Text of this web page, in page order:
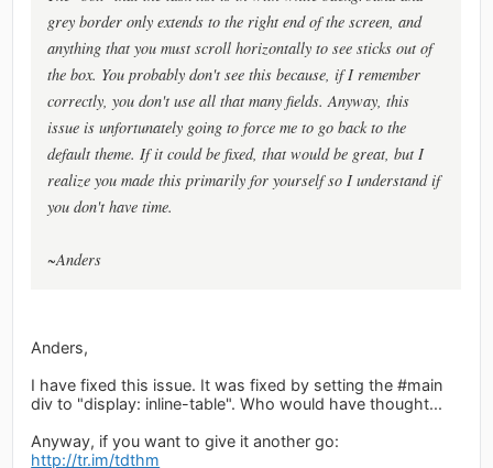
grey border only extends to the right end of the screen, and
anything that you must scroll horizontally to see sticks out of
the box. You probably don't see this because, if I remember
correctly, you don't use all that many fields. Anyway, this
issue is unfortunately going to force me to go back to the
default theme. If it could be fixed, that would be great, but I
realize you made this primarily for yourself so I understand if
you don't have time.
~Anders
Anders,
I have fixed this issue. It was fixed by setting the #main
div to "display: inline-table". Who would have thought...
Anyway, if you want to give it another go:
http://tr.im/tdthm